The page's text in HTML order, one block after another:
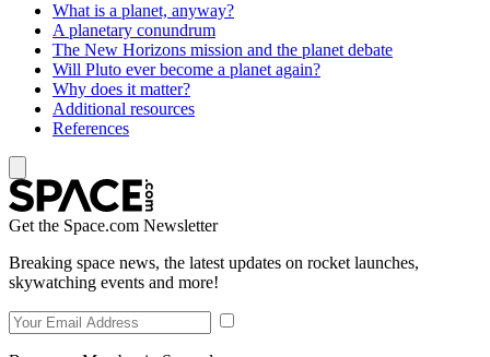
What is a planet, anyway?
A planetary conundrum
The New Horizons mission and the planet debate
Will Pluto ever become a planet again?
Why does it matter?
Additional resources
References
Get the Space.com Newsletter
Breaking space news, the latest updates on rocket launches,
skywatching events and more!